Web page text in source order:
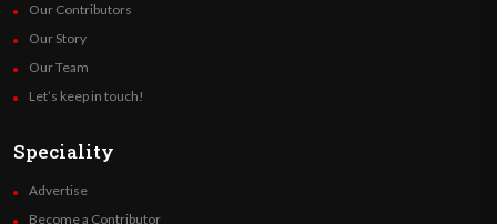
Our Contributors
Our Story
Our Team
Let’s keep in touch!
Speciality
Advertise
Become a Contributor